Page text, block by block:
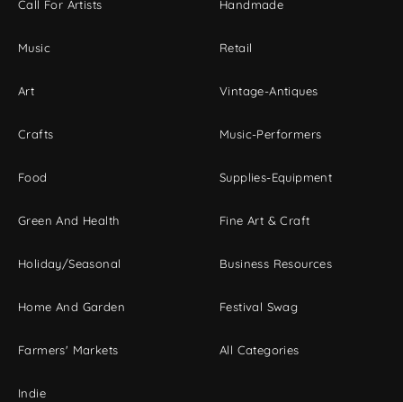
Call For Artists
Music
Art
Crafts
Food
Green And Health
Holiday/Seasonal
Home And Garden
Farmers' Markets
Indie
Handmade
Retail
Vintage-Antiques
Music-Performers
Supplies-Equipment
Fine Art & Craft
Business Resources
Festival Swag
All Categories